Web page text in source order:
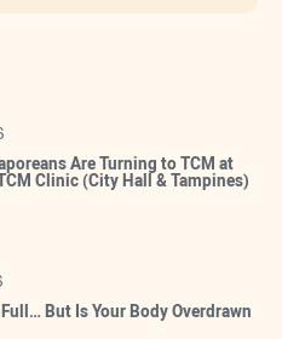
Are Turning to TCM at
Clinic (City Hall & Tampines)
But Is Your Body Overdrawn